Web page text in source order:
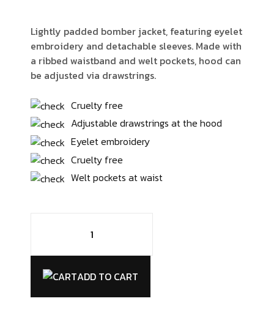
based on
customer
rating
Lightly padded bomber jacket, featuring eyelet
embroidery and detachable sleeves. Made with
a ribbed waistband and welt pockets, hood can
be adjusted via drawstrings.
Cruelty free
Adjustable drawstrings at the hood
Eyelet embroidery
Cruelty free
Welt pockets at waist
ADD TO CART